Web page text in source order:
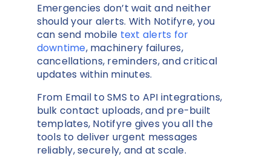
Emergencies don’t wait and neither
should your alerts. With Notifyre, you
can send mobile text alerts for
downtime, machinery failures,
cancellations, reminders, and critical
updates within minutes.
From Email to SMS to API integrations,
bulk contact uploads, and pre-built
templates, Notifyre gives you all the
tools to deliver urgent messages
reliably, securely, and at scale.